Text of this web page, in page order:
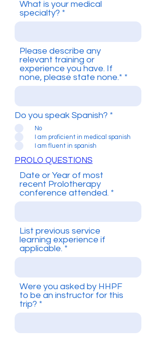
What is your medical
specialty?
Please describe any
relevant training or
experience you have. If
none, please state none.*
Do you speak Spanish? *
No
I am proficient in medical spanish
I am fluent in spanish
PROLO QUESTIONS
Date or Year of most
recent Prolotherapy
conference attended.
List previous service
learning experience if
applicable.
Were you asked by HHPF
to be an instructor for this
trip?